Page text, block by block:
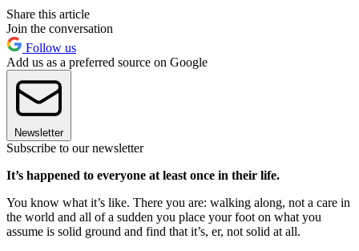
Share this article
Join the conversation
Follow us
Add us as a preferred source on Google
Newsletter
Subscribe to our newsletter
It’s happened to everyone at least once in their life.
You know what it’s like. There you are: walking along, not a care in
the world and all of a sudden you place your foot on what you
assume is solid ground and find that it’s, er, not solid at all.